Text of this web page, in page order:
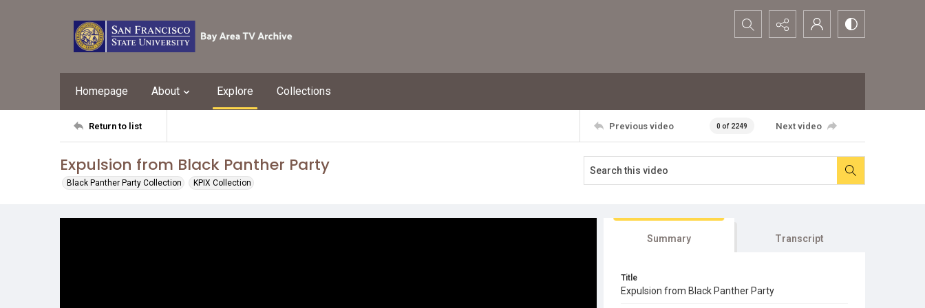
Search...
Homepage About Explore Collections
Return to list Previous video 0 of 2249 Next video
Expulsion from Black Panther Party
Black Panther Party Collection KPIX Collection
Summary Transcript
Title
Expulsion from Black Panther Party